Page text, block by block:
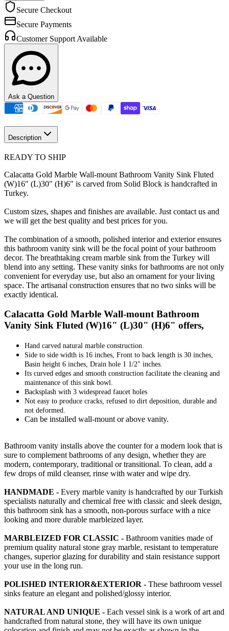
Secure Checkout
Secure Payments
Customer Support Available
Ask a Question
Description
READY TO SHIP
Calacatta Gold Marble Wall-mount Bathroom Vanity Sink Fluted
(W)16" (L)30" (H)6" is carved from Solid Block is handcrafted in
Turkey.
Custom sizes, shapes and finishes are available. Just contact us and
we will get the best quality and best prices for you.
The combination of a smooth, polished interior and exterior ensures
this bathroom vanity sink will be the focal point of your bathroom
decor. The breathtaking cream marble sink from the Turkey will
blend into any setting. These vanity sinks for bathrooms are not only
convenient for everyday use, but also an ornament for your living
space. The artisanal construction ensures that no two sinks will be
exactly identical.
Calacatta Gold Marble Wall-mount Bathroom
Vanity Sink Fluted (W)16" (L)30" (H)6" offers,
Hand carved natural marble construction.
Side to side width is 16 inches, Front to back length is 30 inches,
Basin height 6 inches, Drain hole 1 1/2" inches.
Its curved edges and smooth construction facilitate the cleaning and
maintenance of this sink bowl.
Backsplash with 3 widespread faucet holes
Not easy to produce cracks, refused to dirt deposition, durable and
not deformed.
Can be installed wall-mount or above vanity.
Bathroom vanity installs above the counter for a modern look that is
sure to complement bathrooms of any design, whether they are
modern, contemporary, traditional or transitional. To clean, add a
few drops of mild cleanser, rinse with water and wipe dry.
HANDMADE - Every marble vanity is handcrafted by our Turkish
specialists naturally and chemical free with classic and sleek design,
this bathroom sink has a smooth, non-porous surface with a nice
looking and more durable marbleized layer.
MARBLEIZED FOR CLASSIC - Bathroom vanities made of
premium quality natural stone gray marble, resistant to temperature
changes, superior glazing for durability and stain resistance support
your use in the long run.
POLISHED INTERIOR&EXTERIOR - These bathroom vessel
sinks feature an elegant and polished/glossy interior.
NATURAL AND UNIQUE - Each vessel sink is a work of art and
handcrafted from natural stone, they will have its own unique